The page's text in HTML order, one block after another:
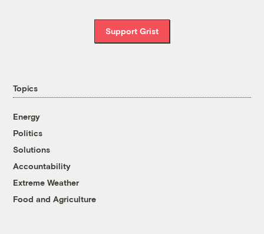
Support Grist
Topics
Energy
Politics
Solutions
Accountability
Extreme Weather
Food and Agriculture